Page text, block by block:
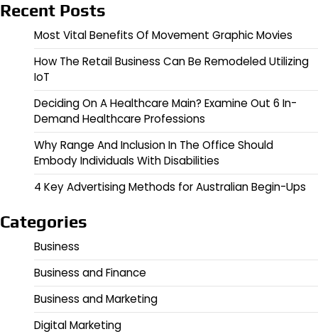
Recent Posts
Most Vital Benefits Of Movement Graphic Movies
How The Retail Business Can Be Remodeled Utilizing
IoT
Deciding On A Healthcare Main? Examine Out 6 In-
Demand Healthcare Professions
Why Range And Inclusion In The Office Should
Embody Individuals With Disabilities
4 Key Advertising Methods for Australian Begin-Ups
Categories
Business
Business and Finance
Business and Marketing
Digital Marketing